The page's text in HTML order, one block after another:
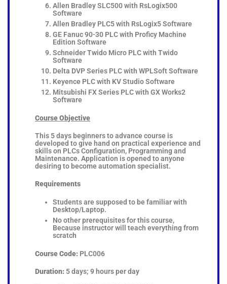
Allen Bradley SLC500 with RsLogix500
Software
Allen Bradley PLC5 with RsLogix5 Software
GE Fanuc 90-30 PLC with Proficy Machine
Edition Software
Schneider Twido Micro PLC with Twido
Software
Delta DVP Series PLC with WPLSoft Software
Keyence PLC with KV Studio Software
Mitsubishi FX Series PLC with GX Works2
Software
Course Objective
This 5 days beginners to advance course is
developed to give hand on practical experience and
skills on PLCs Configuration, Programming and
Maintenance. Application is opened to anyone
desiring to become automation specialist.
Requirements
Students are supposed to be familiar with
Desktop/Laptop.
No other prerequisites for this course,
Because instructor will teach everything from
scratch
Course Code: PLC006
Duration: 5 days; 9 hours per day